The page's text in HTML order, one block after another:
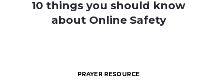
10 things you should know
about Online Safety
PRAYER RESOURCE